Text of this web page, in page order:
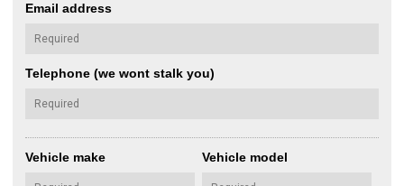
Email address
Telephone (we wont stalk you)
Vehicle make Vehicle model